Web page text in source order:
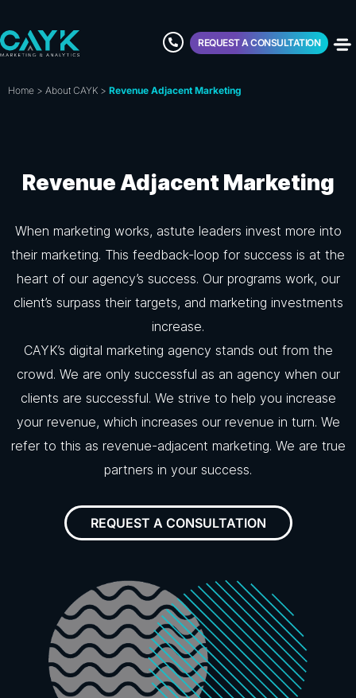
REQUEST A CONSULTATION
Home > About CAYK > Revenue Adjacent Marketing
Revenue Adjacent Marketing
When marketing works, astute leaders invest more into
their marketing. This feedback-loop for success is at the
heart of our agency’s success. Our programs work, our
client’s surpass their targets, and marketing investments
increase.
CAYK’s digital marketing agency stands out from the
crowd. We are only successful as an agency when our
clients are successful. We strive to help you increase
your revenue, which increases our revenue in turn. We
refer to this as revenue-adjacent marketing. We are true
partners in your success.
REQUEST A CONSULTATION